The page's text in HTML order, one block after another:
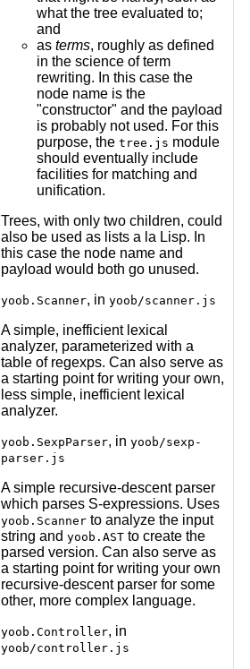
what the tree evaluated to;
and
as terms, roughly as defined
in the science of term
rewriting. In this case the
node name is the
"constructor" and the payload
is probably not used. For this
purpose, the tree.js module
should eventually include
facilities for matching and
unification.
Trees, with only two children, could
also be used as lists a la Lisp. In
this case the node name and
payload would both go unused.
yoob.Scanner, in yoob/scanner.js
A simple, inefficient lexical
analyzer, parameterized with a
table of regexps. Can also serve as
a starting point for writing your own,
less simple, inefficient lexical
analyzer.
yoob.SexpParser, in yoob/sexp-
parser.js
A simple recursive-descent parser
which parses S-expressions. Uses
yoob.Scannerto analyze the input
string and yoob.ASTto create the
parsed version. Can also serve as
a starting point for writing your own
recursive-descent parser for some
other, more complex language.
yoob.Controller, in
yoob/controller.js